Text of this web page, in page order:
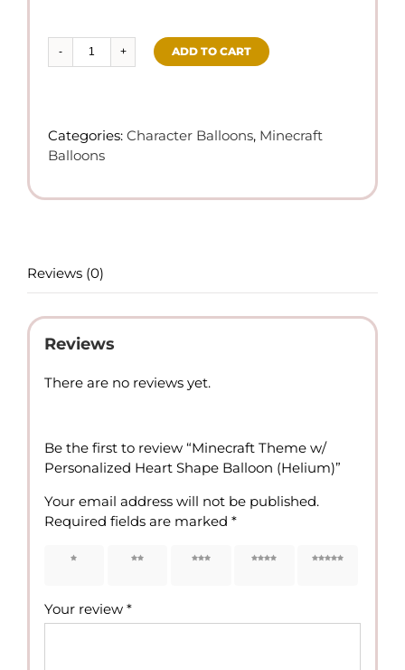
Minecraft
Heart
Shape
(Helium)
ADD TO CART
Categories: Character Balloons, Minecraft
Balloons
Reviews (0)
Reviews
There are no reviews yet.
Be the first to review “Minecraft Theme w/
Personalized Heart Shape Balloon (Helium)”
Your email address will not be published.
Required fields are marked *
1 of 5 2 of 5 3 of 5 4 of 5 5 of 5
Your review *